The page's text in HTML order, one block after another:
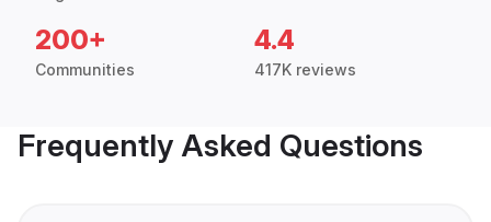
200+
Communities
4.4
417K reviews
Frequently Asked Questions